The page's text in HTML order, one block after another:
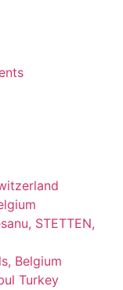
STETTEN,
Belgium
Turkey